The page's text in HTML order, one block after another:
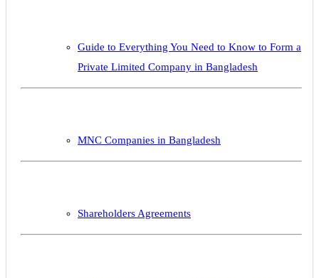
Guide to Everything You Need to Know to Form a
Private Limited Company in Bangladesh
MNC Companies in Bangladesh
Shareholders Agreements